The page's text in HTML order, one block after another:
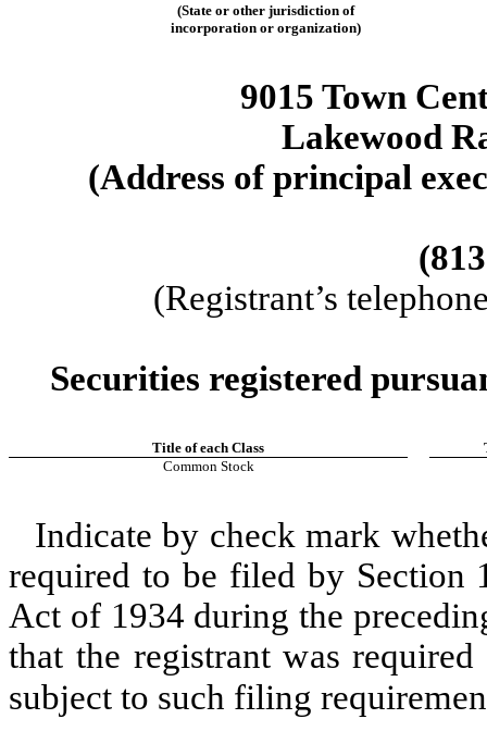
(State or other jurisdiction of
incorporation or organization)
9015 Town
Lakewood
(Address of principal
(Registrant’s
Securities registered
Title of each Class
Common Stock
Indicate by check mark
required to be filed by Section
Act of 1934 during the
that the registrant was
subject to such filing